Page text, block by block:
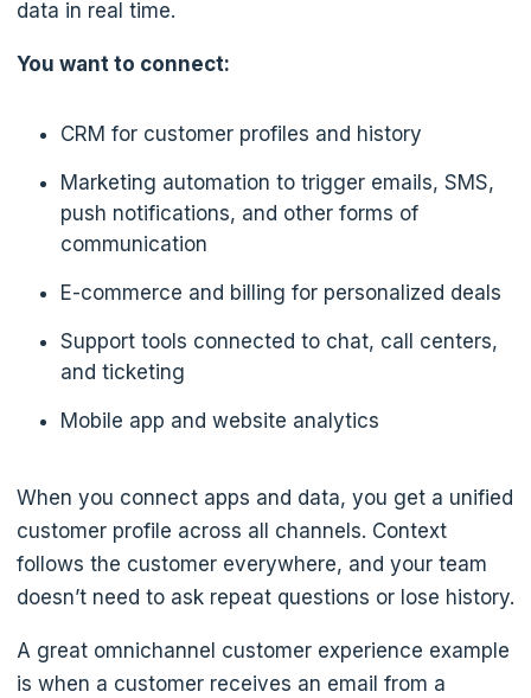
data in real time.
You want to connect:
CRM for customer profiles and history
Marketing automation to trigger emails, SMS,
push notifications, and other forms of
communication
E-commerce and billing for personalized deals
Support tools connected to chat, call centers,
and ticketing
Mobile app and website analytics
When you connect apps and data, you get a unified
customer profile across all channels. Context
follows the customer everywhere, and your team
doesn’t need to ask repeat questions or lose history.
A great omnichannel customer experience example
is when a customer receives an email from a